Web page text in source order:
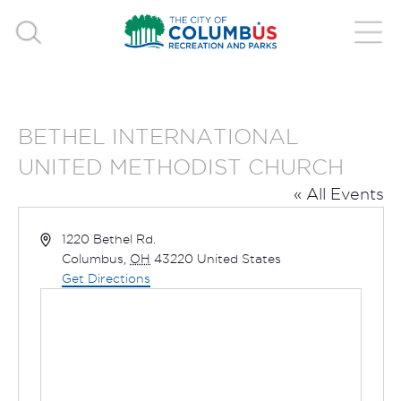
BETHEL INTERNATIONAL
UNITED METHODIST CHURCH
« All Events
Address
1220 Bethel Rd.
Columbus OH 43220 United States
Get Directions